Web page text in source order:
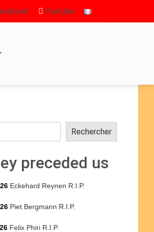
Youtube
Rechercher
preceded us
Eckehard Reynen R.I.P.
Piet Bergmann R.I.P.
Felix Phiri R.I.P.